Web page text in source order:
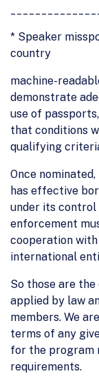
* Speaker
country
machine-
demonstrate
use of
that conditions
qualifying
Once
has effective
under its
enforcement
cooperation with
international
So those are
applied by law
members. We
terms of any
for the program
requirements.